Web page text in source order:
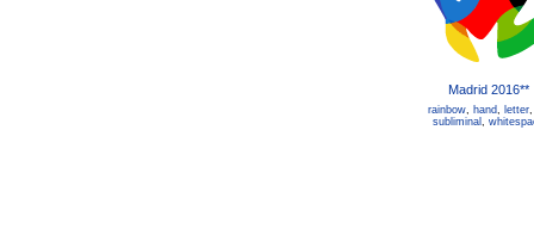
Madrid 2016**
rainbow, hand, letter
subliminal ,